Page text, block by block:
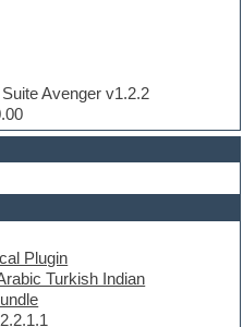
Avenger v1.2.2
Plugin
Turkish Indian